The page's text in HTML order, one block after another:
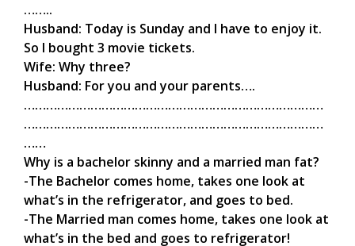
……..
Husband: Today is Sunday and I have to enjoy it.
So I bought 3 movie tickets.
Wife: Why three?
Husband: For you and your parents….
………………………………………………………………………
………………………………………………………………………
……
Why is a bachelor skinny and a married man fat?
-The Bachelor comes home, takes one look at
what’s in the refrigerator, and goes to bed.
-The Married man comes home, takes one look at
what’s in the bed and goes to refrigerator!